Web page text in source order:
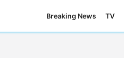
Breaking News TV